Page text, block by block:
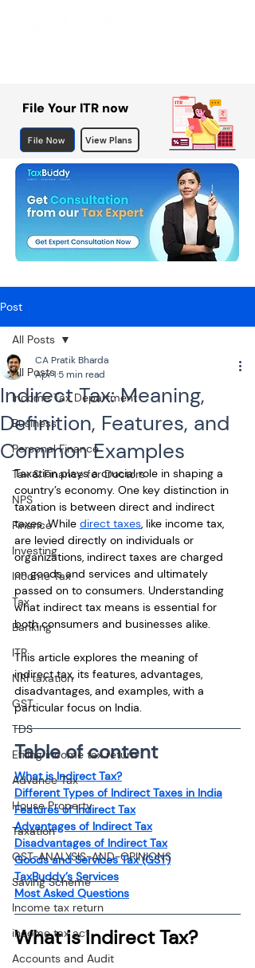
File Your ITR now
File Now View Plans
Post
All Posts
Income Tax Department
Business
Personal Finance
Tax & Finance for Doctors
NPS
Finance
Investing
Income Tax
Tax
Banking
ITR
NRI taxation
GST
TDS
Efiling income tax return
Advance Tax
House Property
Taxation
GST-ANALYSIS-AND-OPINIONS
Saving Scheme
Income tax return
income tax act
Accounts and Audit
All Posts
Indirect Tax: Meaning,
Definition, Features, and
Common Examples
CA Pratik Bharda
Apr 1 5 min read
Taxation plays a crucial role in shaping a
country’s economy. One key distinction in
taxation is between direct and indirect
taxes. While direct taxes, like income tax,
are levied directly on individuals or
organizations, indirect taxes are charged
on goods and services and ultimately
passed on to consumers. Understanding
what indirect tax means is essential for
both consumers and businesses alike.
This article explores the meaning of
indirect tax, its features, advantages,
disadvantages, and examples, with a
particular focus on India.
Table of content
What is Indirect Tax?
Different Types of Indirect Taxes in India
Features of Indirect Tax
Advantages of Indirect Tax
Disadvantages of Indirect Tax
Goods and Services Tax (GST)
TaxBuddy’s Services
Most Asked Questions
What is Indirect Tax?